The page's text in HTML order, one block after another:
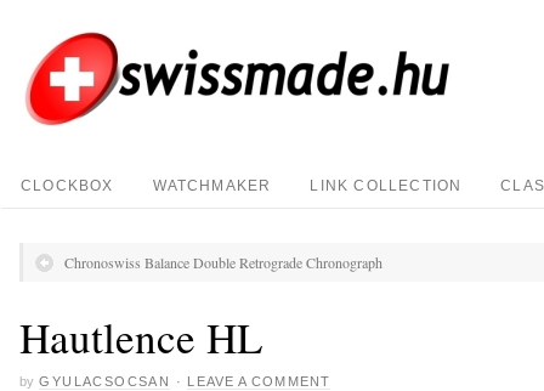
CLOCKBOX WATCHMAKER LINK COLLECTION
Chronoswiss Balance Double Retrograde Chronograph
Hautlence HL
by GYULACSOCSAN · LEAVE A COMMENT